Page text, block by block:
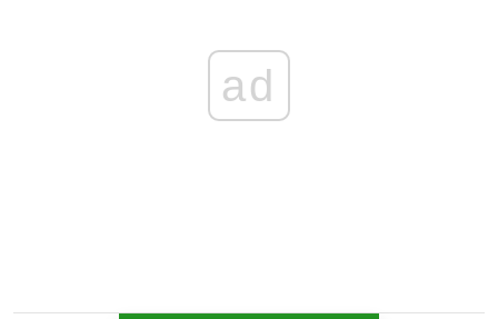
ad